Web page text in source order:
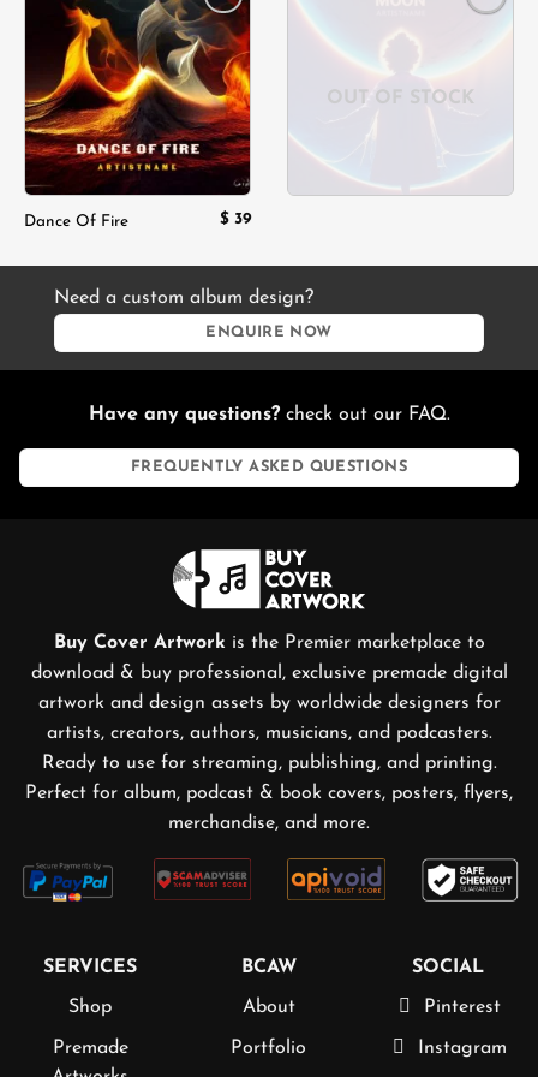
Add to
wishlist
Dance Of Fire $ 39
OUT OF STOCK
Need a custom album design?
ENQUIRE NOW
Have any questions?check out our FAQ.
FREQUENTLY ASKED QUESTIONS
Buy Cover Artwork is the Premier marketplace to
download & buy professional, exclusive premade digital
artwork and design assets by worldwide designers for
artists, creators, authors, musicians, and podcasters.
Ready to use for streaming, publishing, and printing.
Perfect for album, podcast & book covers, posters, flyers,
merchandise, and more.
SERVICES
Shop
Premade
BCAW
About
Portfolio
SOCIAL
Pinterest
Instagram